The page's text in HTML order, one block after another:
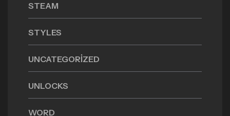
STEAM
STYLES
UNCATEGORIZED
UNLOCKS
WORD